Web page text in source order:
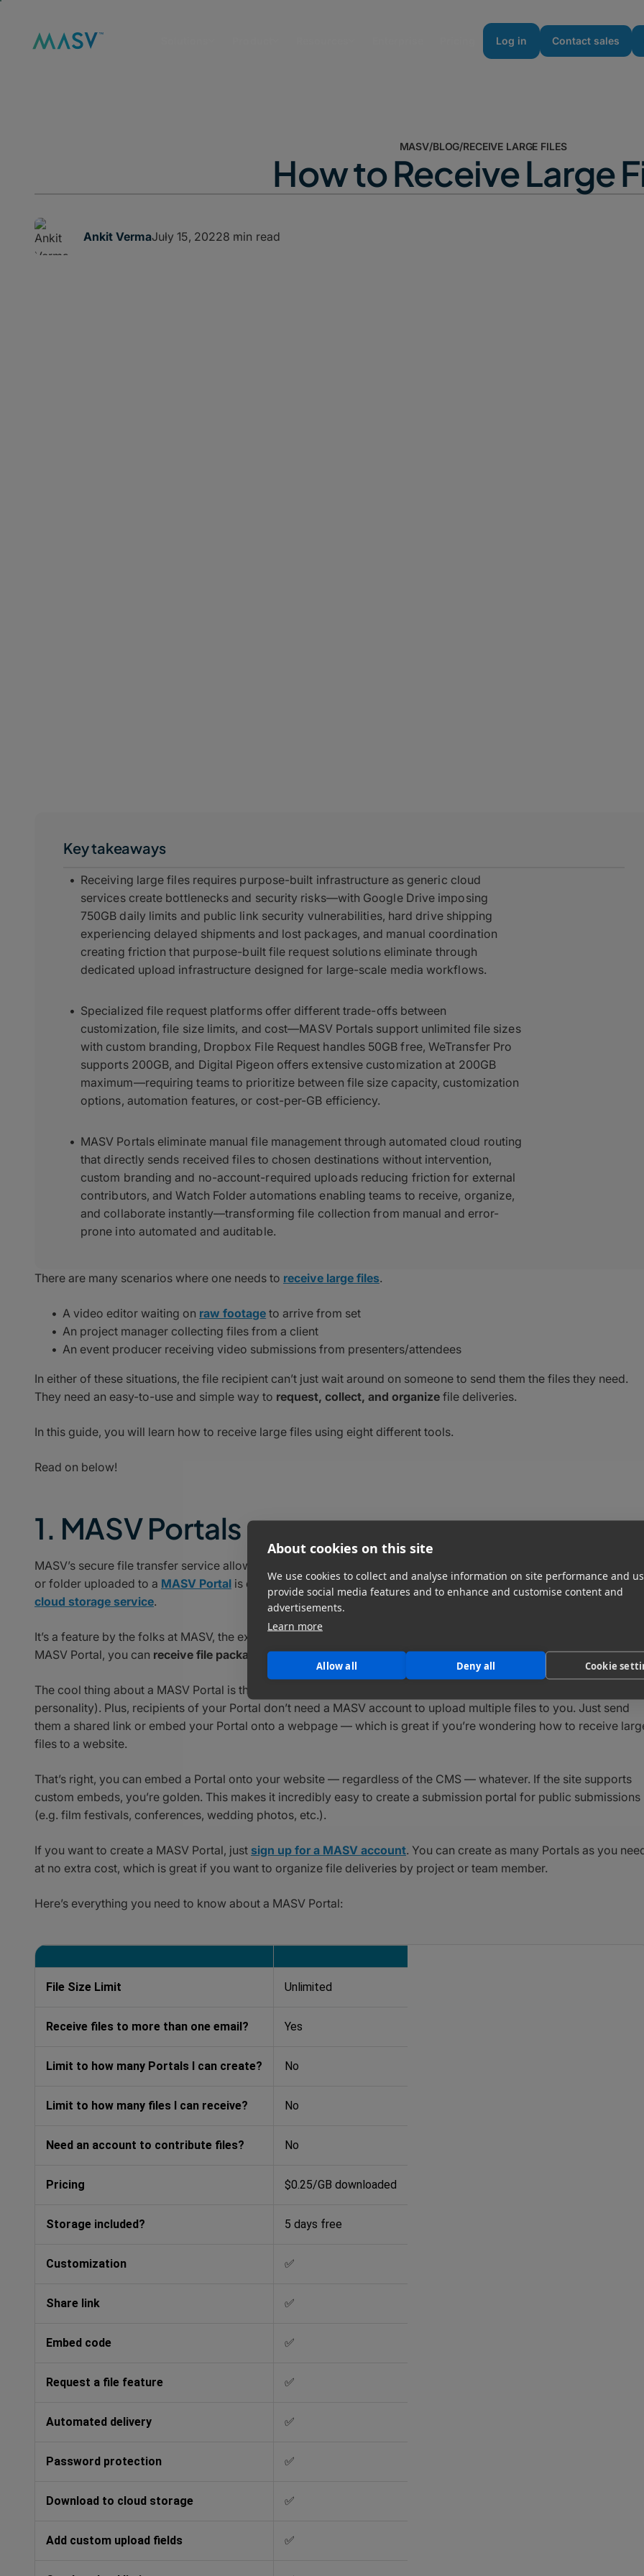
About cookies on this site
We use cookies to collect and analyse information on site performance and
provide social media features and to enhance and customise content and
advertisements.
Learn more
Allow all Deny all Cookie
Log in Contact sales
MASV/BLOG/RECEIVE LARGE FILES
How to Receive Large
Ankit VermaJuly 15, 20228 min read
Key takeaways
Receiving large files requires purpose-built infrastructure as generic cloud
services create bottlenecks and security risks—with Google Drive imposing
750GB daily limits and public link security vulnerabilities, hard drive shipping
experiencing delayed shipments and lost packages, and manual coordination
creating friction that purpose-built file request solutions eliminate through
dedicated upload infrastructure designed for large-scale media workflows.
Specialized file request platforms offer different trade-offs between
customization, file size limits, and cost—MASV Portals support unlimited file sizes
with custom branding, Dropbox File Request handles 50GB free, WeTransfer Pro
supports 200GB, and Digital Pigeon offers extensive customization at 200GB
maximum—requiring teams to prioritize between file size capacity, customization
options, automation features, or cost-per-GB efficiency.
MASV Portals eliminate manual file management through automated cloud routing
that directly sends received files to chosen destinations without intervention,
custom branding and no-account-required uploads reducing friction for external
contributors, and Watch Folder automations enabling teams to receive, organize,
and collaborate instantly—transforming file collection from manual and error-
prone into automated and auditable.
There are many scenarios where one needs to receive large files.
A video editor waiting on raw footage to arrive from set
An project manager collecting files from a client
An event producer receiving video submissions from presenters/attendees
In either of these situations, the file recipient can’t just wait around on someone to send them the files they need.
They need an easy-to-use and simple way to request, collect, and organize file deliveries.
In this guide, you will learn how to receive large files using eight different tools.
Read on below!
1. MASV Portals
MASV’s secure file transfer service allows you to receive large files from clients, teammates, vendors, etc. Any file
or folder uploaded to a MASV Portal is delivered directly to you, either straight to your email inbox or preferred
cloud storage service.
It’s a feature by the folks at MASV, the experts insharing large files
MASV Portal, you can receive file packages of unlimited size.
The cool thing about a MASV Portal is that you can customize the entire look and feel so it reflects your brand (or
personality). Plus, recipients of your Portal don’t need a MASV account to upload multiple files to you. Just send
them a shared link or embed your Portal onto a webpage — which is great if you’re wondering how to receive
files to a website.
That’s right, you can embed a Portal onto your website — regardless of the CMS — whatever. If the site supports
custom embeds, you’re golden. This makes it incredibly easy to create a submission portal for public submissions
(e.g. film festivals, conferences, wedding photos, etc.).
If you want to create a MASV Portal, just sign up for a MASV account. You can create as many Portals as you
at no extra cost, which is great if you want to organize file deliveries by project or team member.
Here’s everything you need to know about a MASV Portal:
File Size Limit Unlimited
Receive files to more than one email? Yes
Limit to how many Portals I can create? No
Limit to how many files I can receive? No
Need an account to contribute files? No
Pricing $0.25/GB downloaded
Storage included? 5 days free
Customization ✅
Share link ✅
Embed code ✅
Request a file feature ✅
Automated delivery ✅
Password protection ✅
Download to cloud storage ✅
Add custom upload fields ✅